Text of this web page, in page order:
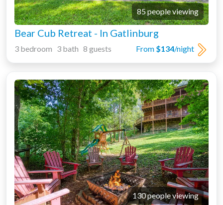
85 people viewing
Bear Cub Retreat - In Gatlinburg
From $134/night
3 bedroom 3 bath 8 guests
130 people viewing